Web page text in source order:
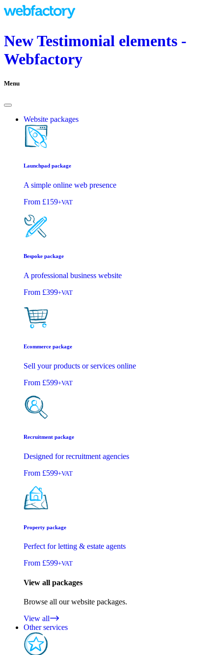
New Testimonial elements -
Webfactory
Menu
Website packages
Launchpad package
A simple online web presence
From £159+VAT
Bespoke package
A professional business website
From £399+VAT
Ecommerce package
Sell your products or services online
From £599+VAT
Recruitment package
Designed for recruitment agencies
From £599+VAT
Property package
Perfect for letting & estate agents
From £599+VAT
View all packages
Browse all our website packages.
View all
Other services